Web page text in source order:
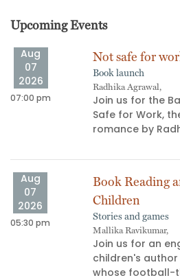
Upcoming Events
Aug
07
2026
07:00 pm
Not safe for
Book launch
Radhika Agrawal,
Join us for the
Safe for Work,
romance by
Aug
07
2026
05:30 pm
Book Reading
Children
Stories and games
Mallika Ravikumar,
Join us for an
children's author
whose football-